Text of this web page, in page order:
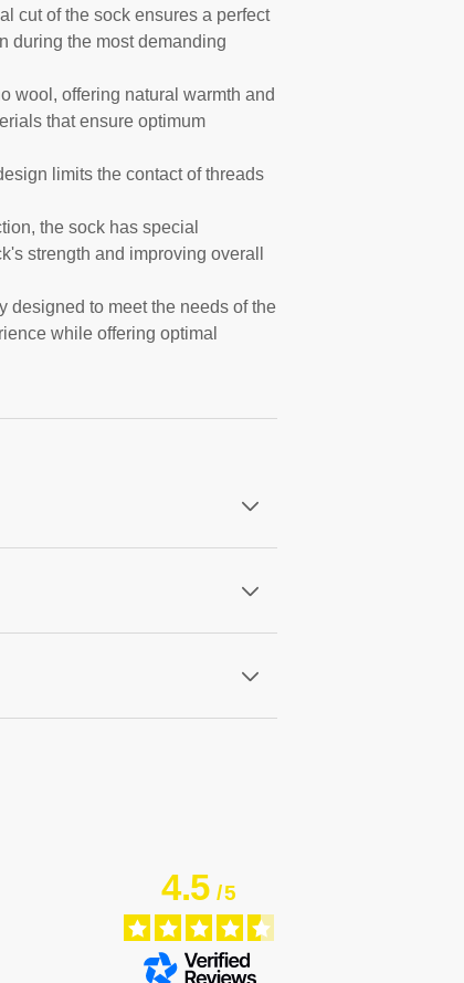
cut of the sock ensures a perfect
during the most demanding
wool, offering natural warmth and
that ensure optimum
limits the contact of threads
the sock has special
strength and improving overall
designed to meet the needs of the
while offering optimal
4.5/5